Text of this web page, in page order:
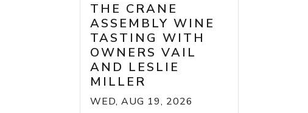
THE CRANE
ASSEMBLY WINE
TASTING WITH
OWNERS VAIL
AND LESLIE
MILLER
WED, AUG 19, 2026